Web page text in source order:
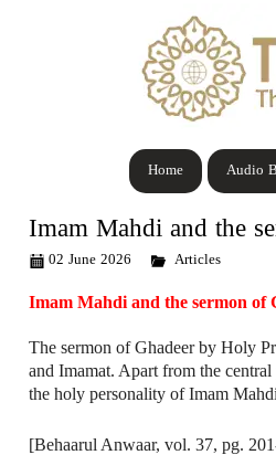
Audio
Home
Imam Mahdi and the
02 June 2026 Articles
Imam Mahdi and the sermon of
The sermon of Ghadeer by Holy
and Imamat. Apart from the
the holy personality of Imam
[Behaarul Anwaar, vol. 37, pg.